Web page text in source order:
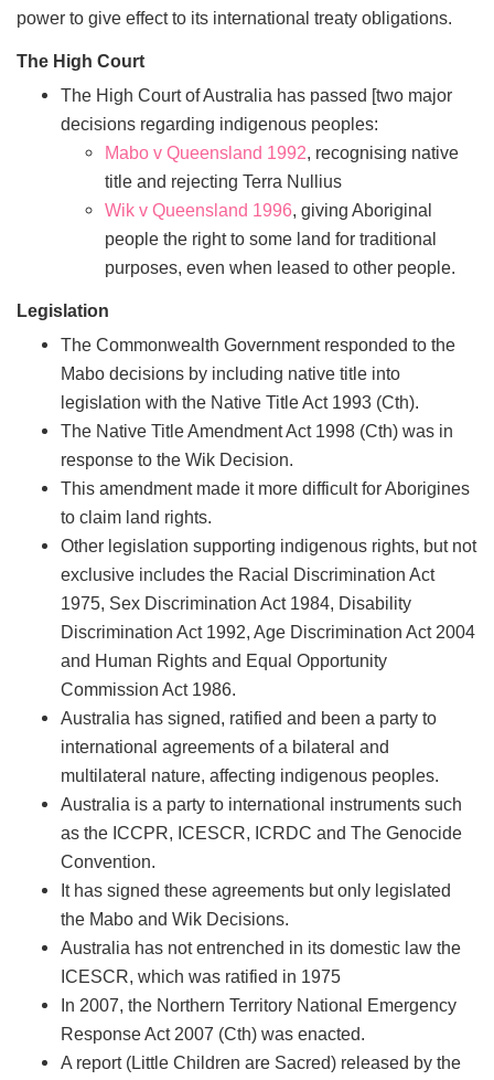
power to give effect to its international treaty obligations.
The High Court
The High Court of Australia has passed [two major
decisions regarding indigenous peoples:
Mabo v Queensland 1992, recognising native
title and rejecting Terra Nullius
Wik v Queensland 1996, giving Aboriginal
people the right to some land for traditional
purposes, even when leased to other people.
Legislation
The Commonwealth Government responded to the
Mabo decisions by including native title into
legislation with the Native Title Act 1993 (Cth).
The Native Title Amendment Act 1998 (Cth) was in
response to the Wik Decision.
This amendment made it more difficult for Aborigines
to claim land rights.
Other legislation supporting indigenous rights, but not
exclusive includes the Racial Discrimination Act
1975, Sex Discrimination Act 1984, Disability
Discrimination Act 1992, Age Discrimination Act 2004
and Human Rights and Equal Opportunity
Commission Act 1986.
Australia has signed, ratified and been a party to
international agreements of a bilateral and
multilateral nature, affecting indigenous peoples.
Australia is a party to international instruments such
as the ICCPR, ICESCR, ICRDC and The Genocide
Convention.
It has signed these agreements but only legislated
the Mabo and Wik Decisions.
Australia has not entrenched in its domestic law the
ICESCR, which was ratified in 1975
In 2007, the Northern Territory National Emergency
Response Act 2007 (Cth) was enacted.
A report (Little Children are Sacred) released by the